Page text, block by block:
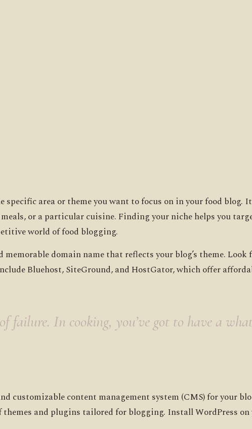
area or theme you want to focus on in your food blog.
or a particular cuisine. Finding your niche helps you
world of food blogging.
domain name that reflects your blog’s theme. Look
Bluehost, SiteGround, and HostGator, which offer
failure. In cooking, you’ve got to have a
customizable content management system (CMS) for your
themes and plugins tailored for blogging. Install WordPress